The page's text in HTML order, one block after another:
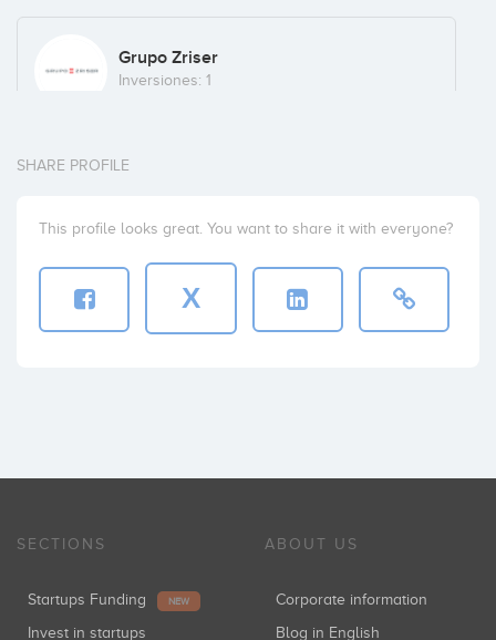
Grupo Zriser
Inversiones: 1
Inversiones: 1
SHARE PROFILE
This profile looks great. You want to share it with everyone?
X
SECTIONS
Startups Funding NEW
Invest in startups
ABOUT US
Corporate information
Blog in English